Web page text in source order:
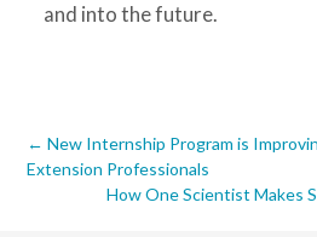
and into the future.
Post
navigation
← New Internship Program is
Extension Professionals
How One Scientist Makes